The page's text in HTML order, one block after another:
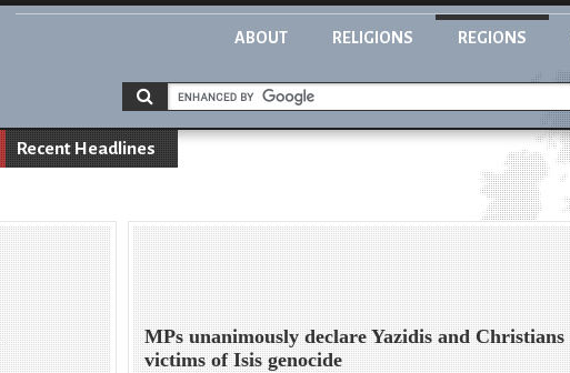
ABOUT RELIGIONS REGIONS
Recent Headlines
MPs unanimously declare Yazidis and Christians
victims of Isis genocide